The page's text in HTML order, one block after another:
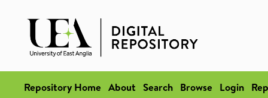
Repository Home About Search Browse Login